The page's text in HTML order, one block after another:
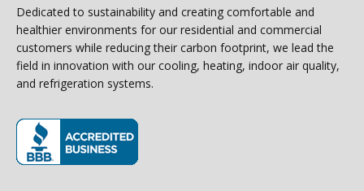
Dedicated to sustainability and creating comfortable and
healthier environments for our residential and commercial
customers while reducing their carbon footprint, we lead the
field in innovation with our cooling, heating, indoor air quality,
and refrigeration systems.